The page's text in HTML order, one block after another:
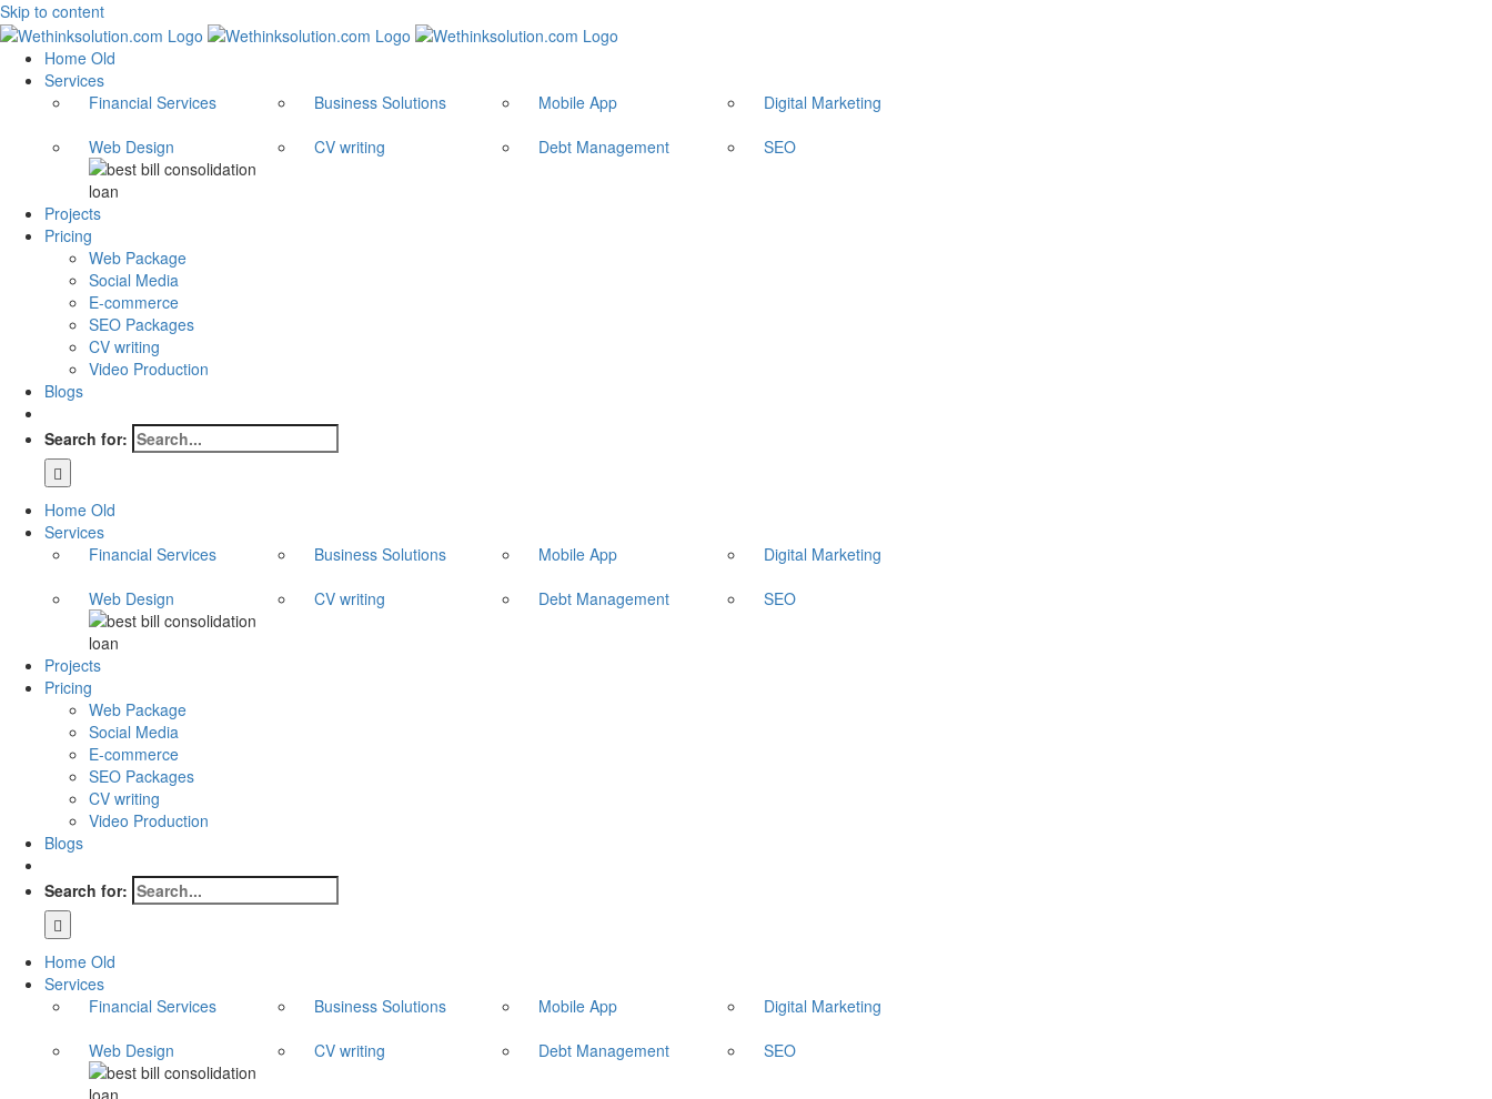
Skip to content
Home Old
Services
Financial Services
Business Solutions Mobile App
Digital Marketing
Web Design
CV writing Debt Management SEO
Projects
Pricing
Web Package
Social Media
E-commerce
SEO Packages
CV writing
Video Production
Blogs
Search for:
Home Old
Services
Financial Services
Business Solutions Mobile App
Digital Marketing
Web Design
CV writing Debt Management SEO
Projects
Pricing
Web Package
Social Media
E-commerce
SEO Packages
CV writing
Video Production
Blogs
Search for:
Home Old
Services
Financial Services
Business Solutions Mobile App
Digital Marketing
Web Design
CV writing Debt Management SEO